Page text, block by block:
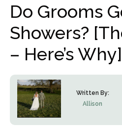
Do Grooms
Showers?
– Here’s Why]
Written By:
Allison